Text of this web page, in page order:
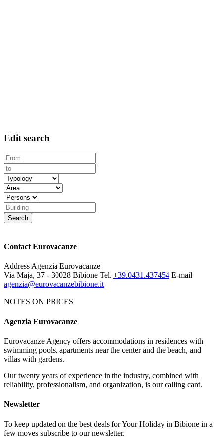
Edit search
Contact Eurovacanze
AddressAgenzia Eurovacanze
Via Maja, 37 - 30028 Bibione Tel. +39.0431.437454 E-mail
agenzia@eurovacanzebibione.it
NOTES ON PRICES
The prices include: electricity, water, gas and agency charges.
MANDATORY EXTRAS:
NOT MANDATORY EXTRAS, ON REQUEST:
Cleaning service: € 50
Bed linen: € 8,00 per person; Towels: € 5,00 per person
on availability
The map and photos of the apartments are only indicative.
Agenzia Eurovacanze
Eurovacanze Agency offers accommodations in residences with
swimming pools, apartments near the center and the beach, and
villas with gardens.
Our twenty years of experience in the industry, combined with
reliability, professionalism, and organization, is our calling card.
Newsletter
To keep updated on the best deals for Your Holiday in Bibione in a
few moves subscribe to our newsletter.